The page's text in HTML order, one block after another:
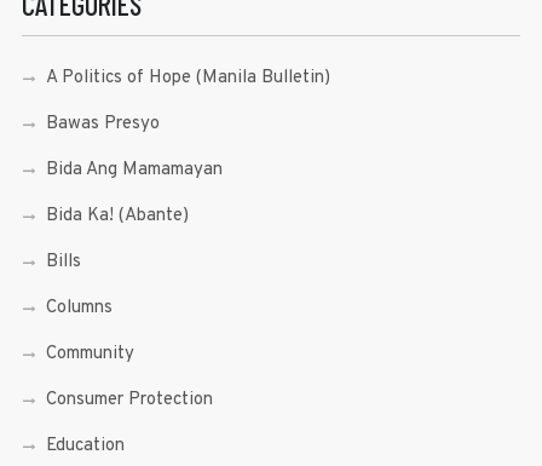
A Politics of Hope (Manila Bulletin)
Bawas Presyo
Bida Ang Mamamayan
Bida Ka! (Abante)
Bills
Columns
Community
Consumer Protection
Education